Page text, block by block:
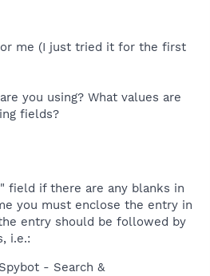
me (I just tried it for the first
you using? What values are
fields?
field if there are any blanks in
you must enclose the entry in
entry should be followed by
i.e.:
- Search &